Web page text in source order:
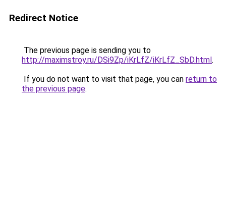
Redirect Notice
The previous page is sending you to
http://maximstroy.ru/DSi9Zp/iKrLfZ/iKrLfZ_SbD.html.
If you do not want to visit that page, you can return to
the previous page.